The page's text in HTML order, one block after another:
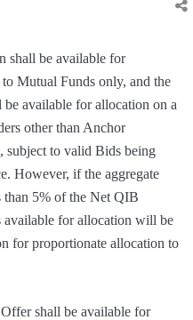
shall be available for
Mutual Funds only, and the
available for allocation on a
other than Anchor
subject to valid Bids being
However, if the aggregate
than 5% of the Net QIB
available for allocation will be
for proportionate allocation to
shall be available for